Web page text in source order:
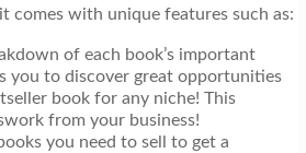
comes with unique features such as:
of each book’s important
you to discover great opportunities
book for any niche! This
from your business!
you need to sell to get a